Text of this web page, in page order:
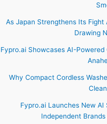
As Japan Strengthens Its Fight
Drawing
Fypro.ai Showcases AI-
Why Compact Cordless
Fypro.ai Launches New
Independent